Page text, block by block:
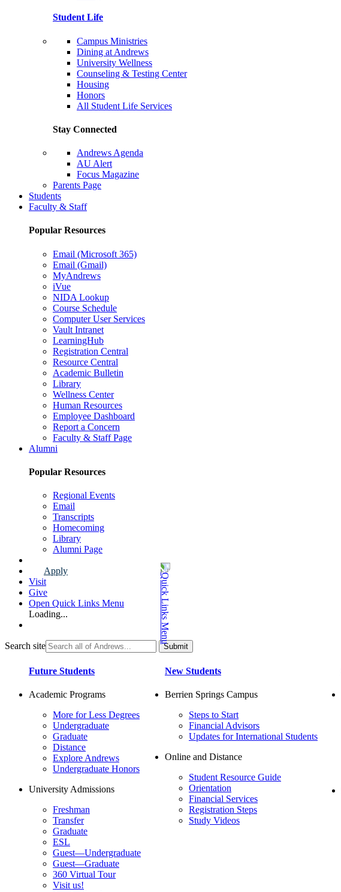
Student Life
Campus Ministries
Dining at Andrews
University Wellness
Counseling & Testing Center
Housing
Honors
All Student Life Services
Stay Connected
Andrews Agenda
AU Alert
Focus Magazine
Parents Page
Students
Faculty & Staff
Popular Resources
Email (Microsoft 365)
Email (Gmail)
MyAndrews
iVue
NIDA Lookup
Course Schedule
Computer User Services
Vault Intranet
LearningHub
Registration Central
Resource Central
Academic Bulletin
Library
Wellness Center
Human Resources
Employee Dashboard
Report a Concern
Faculty & Staff Page
Alumni
Popular Resources
Regional Events
Email
Transcripts
Homecoming
Library
Alumni Page
Apply
Visit
Give
Open Quick Links Menu
Loading...
Search site
Future Students
Academic Programs
More for Less Degrees
Undergraduate
Graduate
Distance
Explore Andrews
Undergraduate Honors
University Admissions
Freshman
Transfer
Graduate
ESL
Guest—Undergraduate
Guest—Graduate
360 Virtual Tour
Visit us!
New Students
Berrien Springs Campus
Steps to Start
Financial Advisors
Updates for International Students
Online and Distance
Student Resource Guide
Orientation
Financial Services
Registration Steps
Study Videos